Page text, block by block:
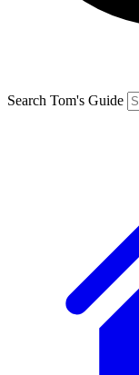
Search Tom's Guide